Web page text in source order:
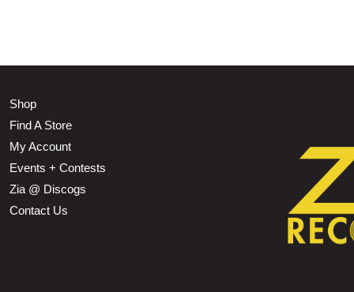
Shop
Find A Store
My Account
Events + Contests
Zia @ Discogs
Contact Us